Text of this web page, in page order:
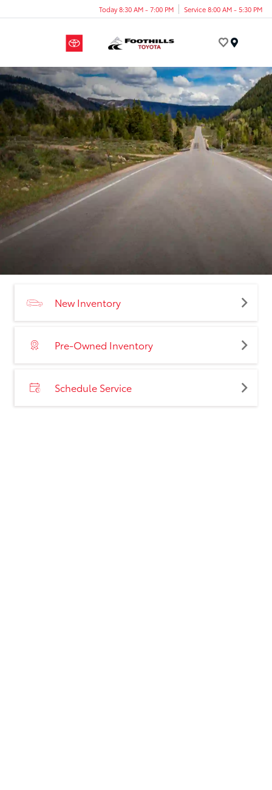
Today 8:30 AM - 7:00 PM Service 8:00 AM - 5:30 PM
New Inventory
Pre-Owned Inventory
Schedule Service